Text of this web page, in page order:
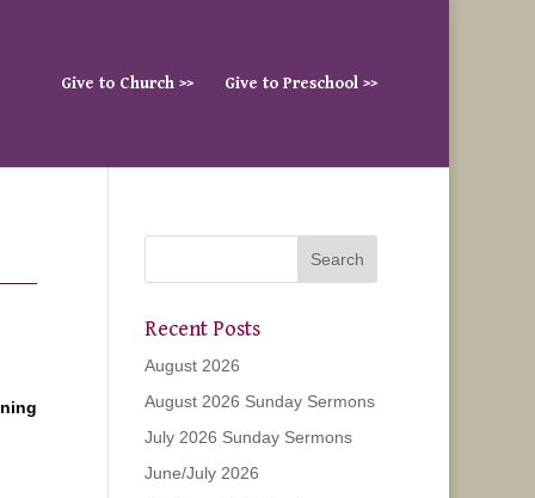
Give to Church >> Give to Preschool >>
Recent Posts
August 2026
August 2026 Sunday Sermons
July 2026 Sunday Sermons
June/July 2026